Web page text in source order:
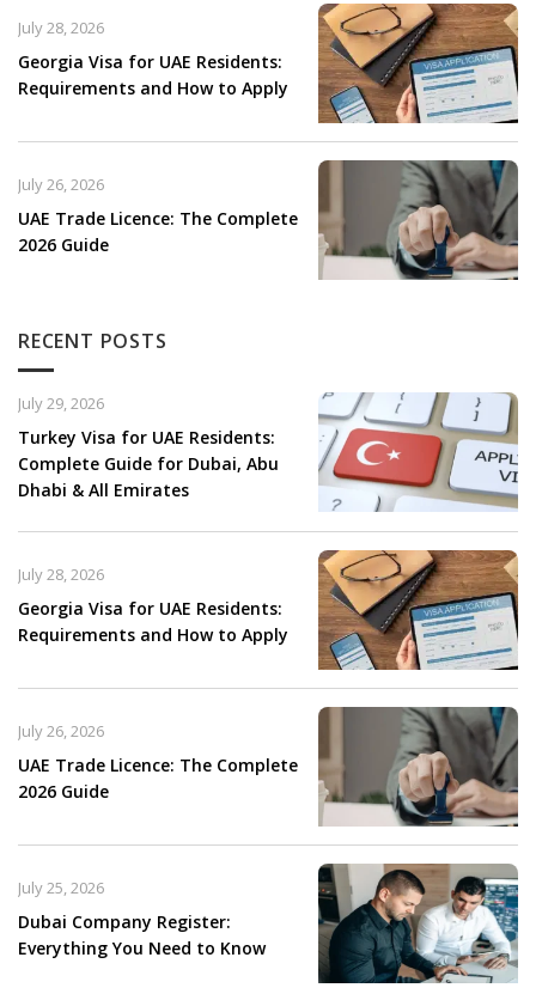
Georgia Visa for UAE Residents:
Requirements and How to Apply
July 28, 2026
UAE Trade Licence: The Complete
2026 Guide
July 26, 2026
RECENT POSTS
Turkey Visa for UAE Residents:
Complete Guide for Dubai, Abu
Dhabi & All Emirates
July 29, 2026
Georgia Visa for UAE Residents:
Requirements and How to Apply
July 28, 2026
UAE Trade Licence: The Complete
2026 Guide
July 26, 2026
Dubai Company Register:
Everything You Need to Know
July 25, 2026